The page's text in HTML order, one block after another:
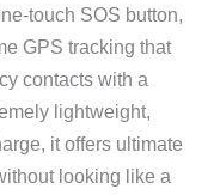
touch SOS button,
GPS tracking that
contacts with a
lightweight,
it offers ultimate
looking like a